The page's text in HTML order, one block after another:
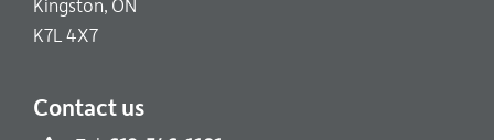
Kingston, ON
K7L 4X7
Contact us